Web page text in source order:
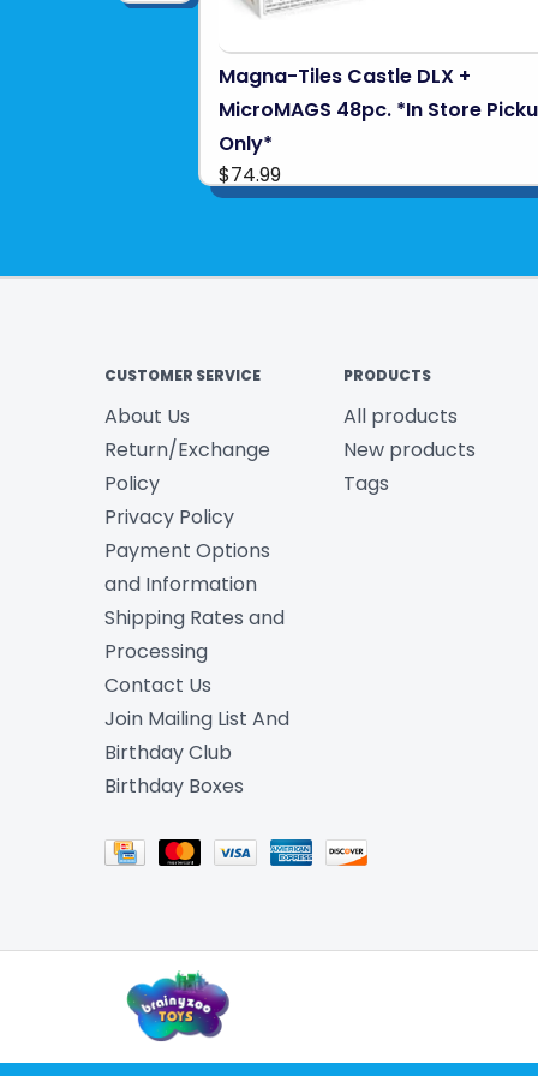
Magna-Tiles Castle DLX +
MicroMAGS 48pc. *In Store
Only*
$74.99
CUSTOMER SERVICE
About Us
Return/Exchange
Policy
Privacy Policy
Payment Options
and Information
Shipping Rates and
Processing
Contact Us
Join Mailing List And
Birthday Club
Birthday Boxes
PRODUCTS
All products
New products
Tags